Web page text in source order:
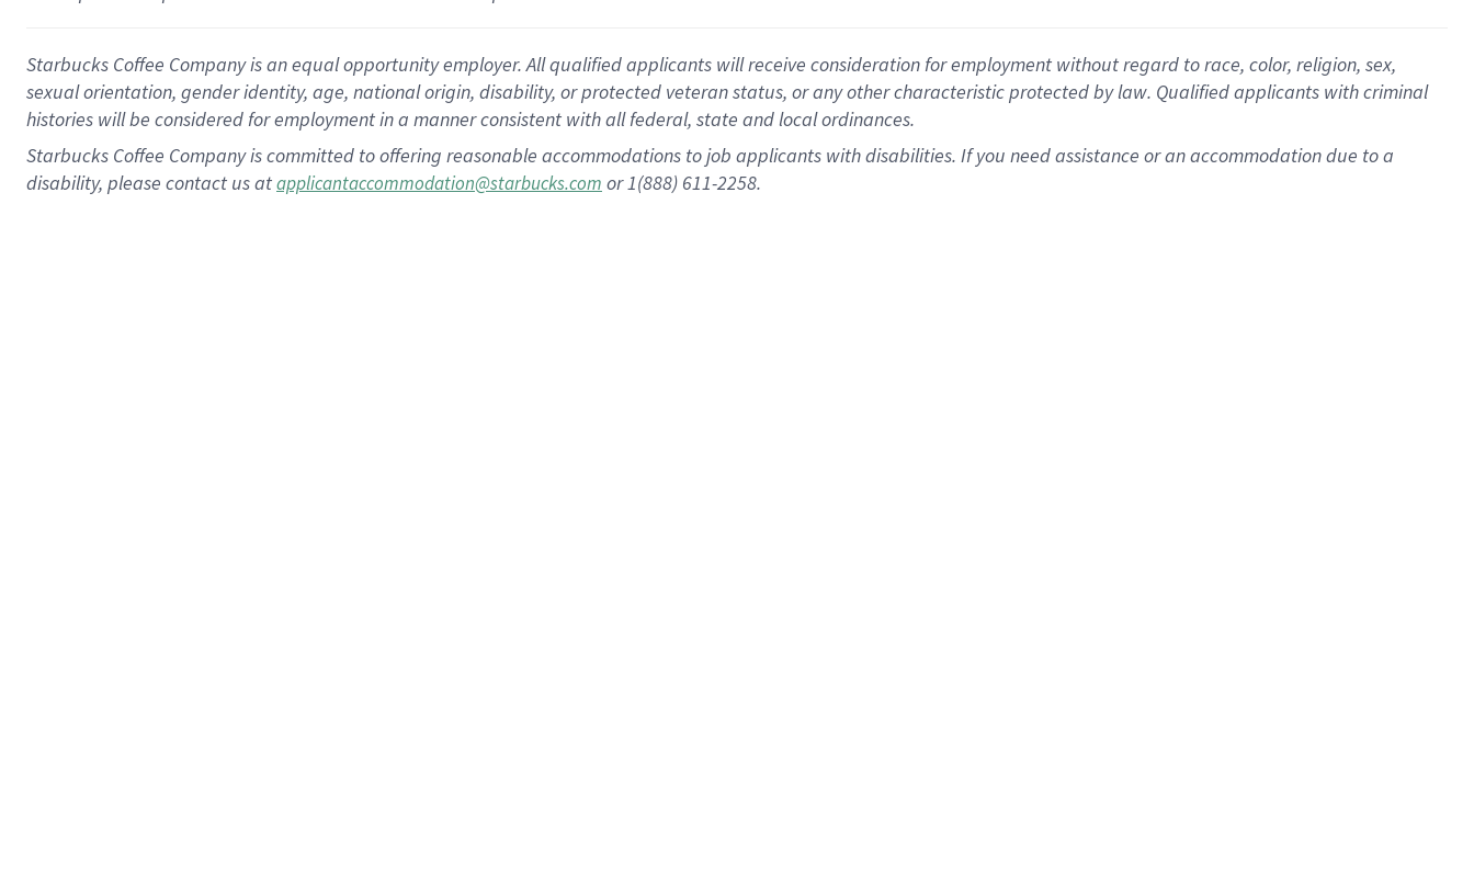
Starbucks Coffee Company is an equal opportunity employer. All qualified applicants will receive consideration for employment without regard to race, color, religion, sex,
sexual orientation, gender identity, age, national origin, disability, or protected veteran status, or any other characteristic protected by law. Qualified applicants with criminal
histories will be considered for employment in a manner consistent with all federal, state and local ordinances.
Starbucks Coffee Company is committed to offering reasonable accommodations to job applicants with disabilities. If you need assistance or an accommodation due to a
disability, please contact us atapplicantaccommodation@starbucks.com or 1(888) 611-2258.